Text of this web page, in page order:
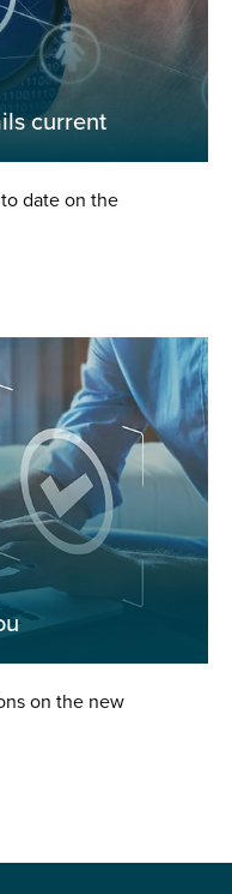
current
date on the
on the new